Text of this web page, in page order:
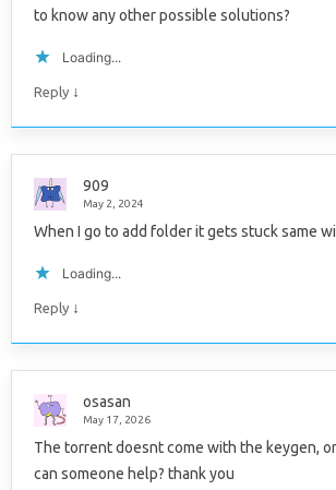
to know any other possible solutions?
Loading...
Reply ↓
909
May 2, 2024
When I go to add folder it gets stuck same
Loading...
Reply ↓
osasan
May 17, 2026
The torrent doesnt come with the keygen,
can someone help? thank you